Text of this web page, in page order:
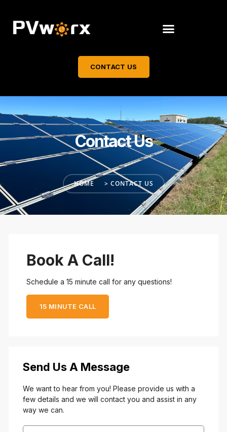
CONTACT US
Contact Us
HOME > CONTACT US
Book A Call!
Schedule a 15 minute call for any questions!
15 MINUTE CALL
Send Us A Message
We want to hear from you! Please provide us with a
few details and we will contact you and assist in any
way we can.